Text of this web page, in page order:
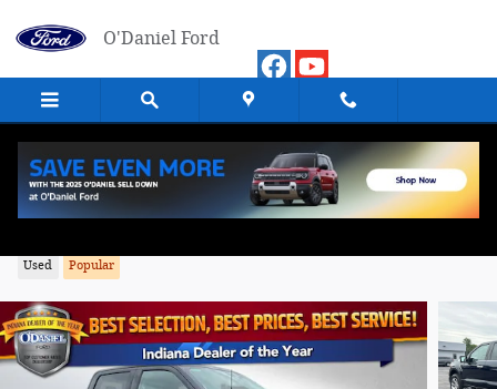
O'Daniel Ford
Used Popular